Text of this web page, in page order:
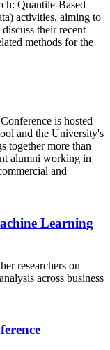
Quantile-Based
activities, aiming to
their recent
methods for the
is hosted
and the University's
together more than
alumni working in
and
Learning
researchers on
across business